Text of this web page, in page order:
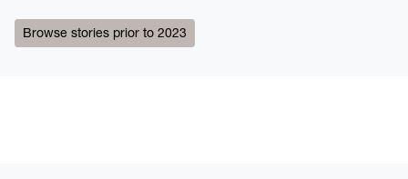
Browse stories prior to 2023